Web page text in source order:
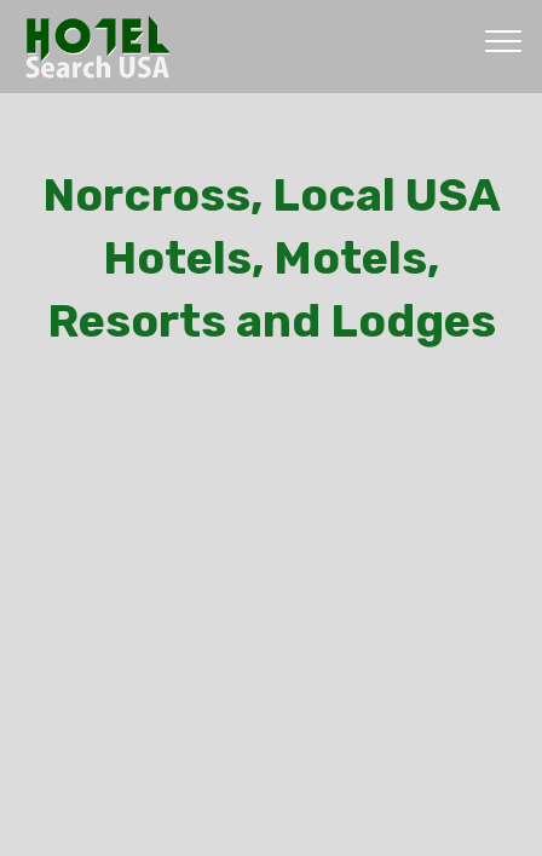
Norcross, Local USA
Hotels, Motels,
Resorts and Lodges